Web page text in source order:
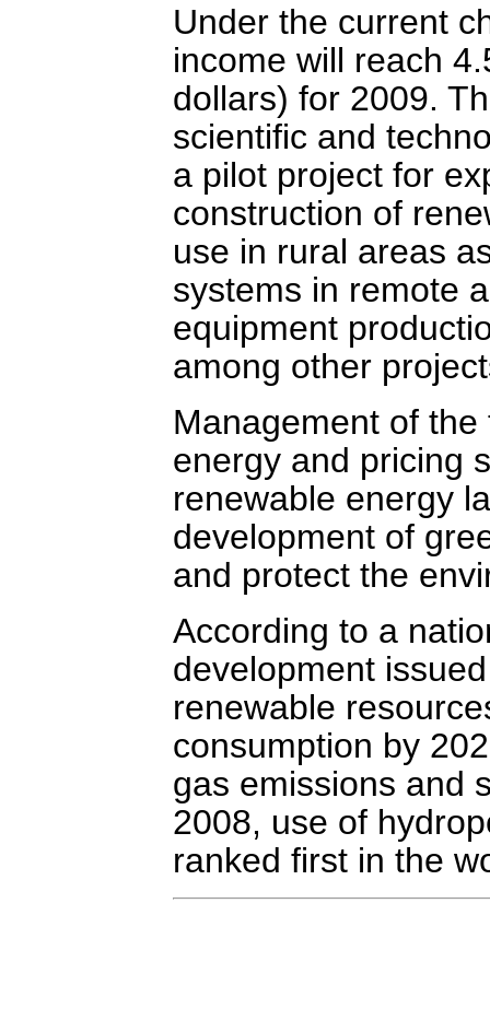
Under the current
income will reach
dollars) for 2009.
scientific and
a pilot project for
construction of
use in rural areas
systems in remote
equipment
among other
Management of
energy and pricing
renewable energy
development of
and protect the
According to a
development
renewable
consumption by
gas emissions and
2008, use of
ranked first in the